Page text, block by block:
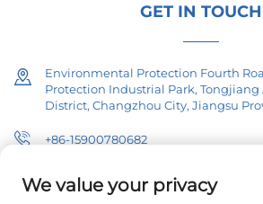
GET IN TOUCH
Environmental Protection Fourth
Protection Industrial Park, Tongjiang
District, Changzhou City, Jiangsu
+86-15900780682
[email protected]
We value your privacy